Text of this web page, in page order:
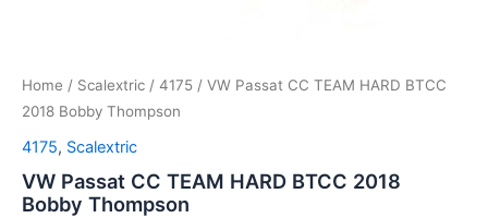
Home / Scalextric / 4175 / VW Passat CC TEAM HARD BTCC
2018 Bobby Thompson
4175, Scalextric
VW Passat CC TEAM HARD BTCC 2018
Bobby Thompson